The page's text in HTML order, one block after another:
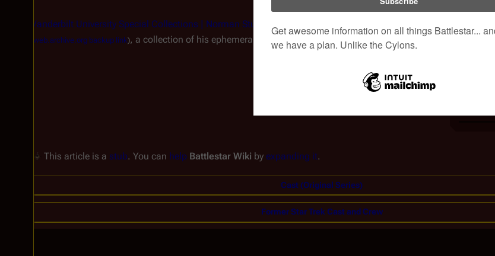
Vanderbilt University Special Collections | Norman Stuart Collection - Identifier: MSS.0423
web.archive.org backup link), a collection of his ephemera and correspondences circa 1930 to 1980 CE
This article is a stub. You can help Battlestar Wiki by expanding it.
Cast (Original Series)
Former Star Trek Cast and Crew